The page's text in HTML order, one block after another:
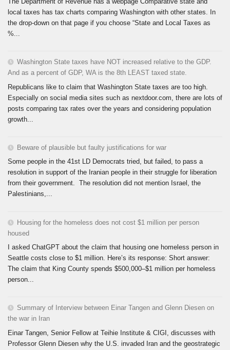
local taxes has tax charts comparing Washington with other states. In
the drop-down on that page if you choose “State and Local Taxes as
%...
Washington State taxes have NOT increased relative to the GDP.
And as a percent of GDP, WA is the 8th LEAST taxed state.
Republicans like to claim that Washington State taxes are too high.
Especially on social media sites such as nextdoor.com, there are lots of
posts comparing tax rates over the years and considering population
growth...
Beware of plausible but faulty justifications for war
Some people in the 41st LD Democrats tried, but failed, to pass a
resolution in support of the Iranian people in their struggle for liberation
from their government. The resolution did not mention Israel, the
Palestinians,...
Housing for the homeless does not cost $1 million per person
housed
I asked ChatGPT about the claim that housing one homeless person in
Seattle costs close to $1 million. Here’s its response: Short answer:
The claim that King County spends $500,000–$1 million per homeless
person...
Summary of Interview between Einar Tangen and Glenn Diesen on
the war in Iran
Einar Tangen, Senior Fellow at Teihie Institute & CIGI, discusses with
Professor Glenn Diesen why the U.S. invaded Iran and the geostrategic